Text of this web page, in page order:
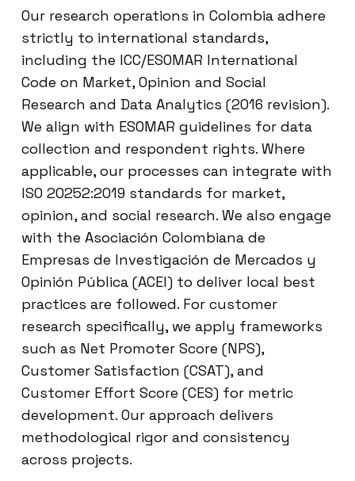
Our research operations in Colombia adhere
strictly to international standards,
including the ICC/ESOMAR International
Code on Market, Opinion and Social
Research and Data Analytics (2016 revision).
We align with ESOMAR guidelines for data
collection and respondent rights. Where
applicable, our processes can integrate with
ISO 20252:2019 standards for market,
opinion, and social research. We also engage
with the Asociación Colombiana de
Empresas de Investigación de Mercados y
Opinión Pública (ACEI) to deliver local best
practices are followed. For customer
research specifically, we apply frameworks
such as Net Promoter Score (NPS),
Customer Satisfaction (CSAT), and
Customer Effort Score (CES) for metric
development. Our approach delivers
methodological rigor and consistency
across projects.